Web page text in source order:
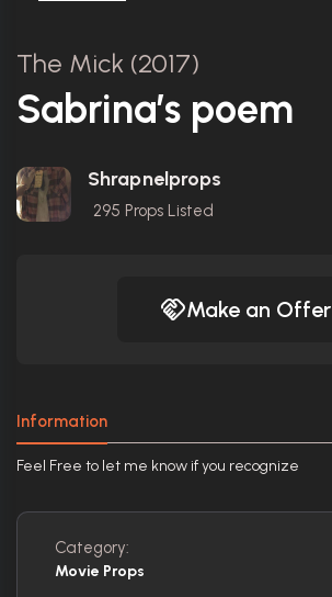
The Mick (2017)
Sabrina’s poem
Shrapnelprops
295 Props Listed
Make an Offer
Information
Feel Free to let me know if you recognize
Category:
Movie Props